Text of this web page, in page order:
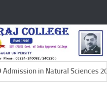
in Natural Sciences